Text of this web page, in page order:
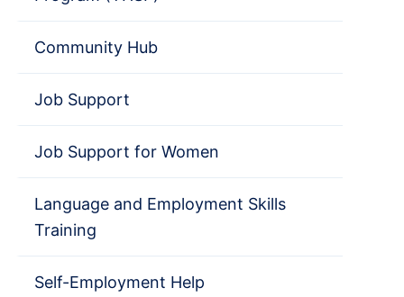
Community Hub
Job Support
Job Support for Women
Language and Employment Skills
Training
Self-Employment Help